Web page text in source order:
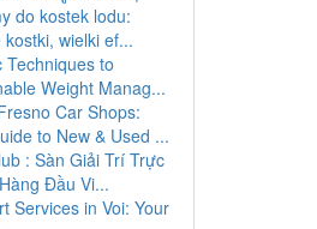
do kostek lodu:
kostki, wielki ef...
Techniques to
Weight Manag...
Car Shops:
to New & Used ...
: Sàn Giải Trí Trực
Đầu Vi...
Services in Voi: Your